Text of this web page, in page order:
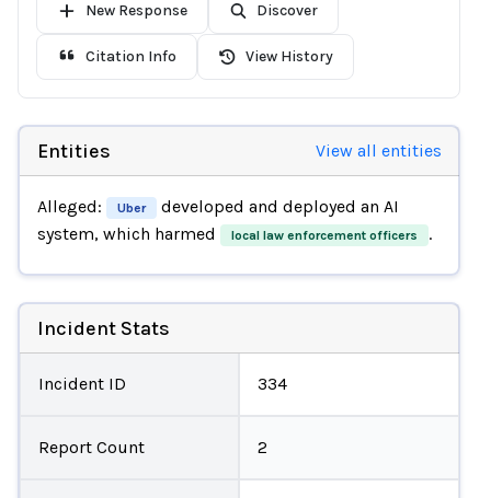
New Response Discover
Citation Info View History
Entities View all entities
Alleged: Uber
developed and deployed an AI
system, which harmed
local law enforcement officers .
Incident Stats
Incident ID 334
Report Count 2